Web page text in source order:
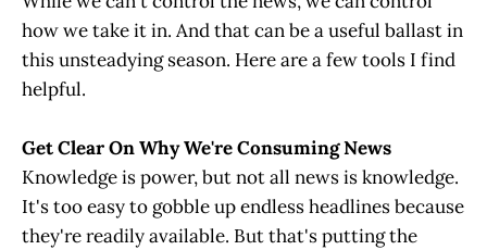
how we take it in. And that can be a useful ballast in
this unsteadying season. Here are a few tools I find
helpful.
Get Clear On Why We're Consuming News
Knowledge is power, but not all news is knowledge.
It's too easy to gobble up endless headlines because
they're readily available. But that's putting the